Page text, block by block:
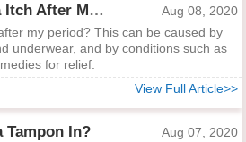
Why Does My Vagina Itch After My Period?
Aug 08, 2020
my period? This can be caused by
underwear, and by conditions such as
for relief.
View Full Article>>
Tampon In? Aug 07, 2020